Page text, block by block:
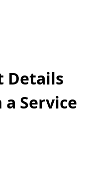
Details
a Service